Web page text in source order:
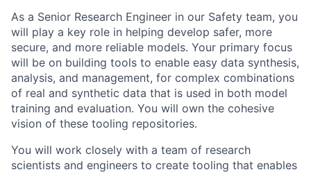
As a Senior Research Engineer in our Safety team, you
will play a key role in helping develop safer, more
secure, and more reliable models. Your primary focus
will be on building tools to enable easy data synthesis,
analysis, and management, for complex combinations
of real and synthetic data that is used in both model
training and evaluation. You will own the cohesive
vision of these tooling repositories.
You will work closely with a team of research
scientists and engineers to create tooling that enables